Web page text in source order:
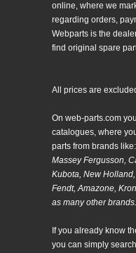
online, where we
regarding orders,
Webparts is the
find original spare
All prices are
On web-parts.com
catalogues, where
parts from brands like:
Massey Fergusson,
Kubota, New
Fendt, Amazone,
as many other brands.
If you already know
you can simply